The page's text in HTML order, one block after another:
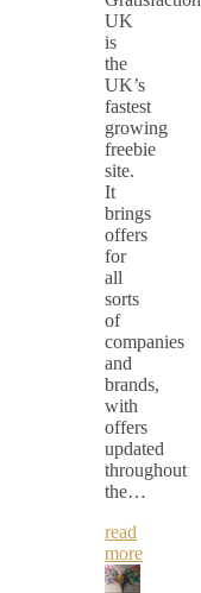
UK
is
the
UK’s
fastest
growing
freebie
site.
It
brings
offers
for
all
sorts
of
companies
and
brands,
with
offers
updated
throughout
the…
read
more